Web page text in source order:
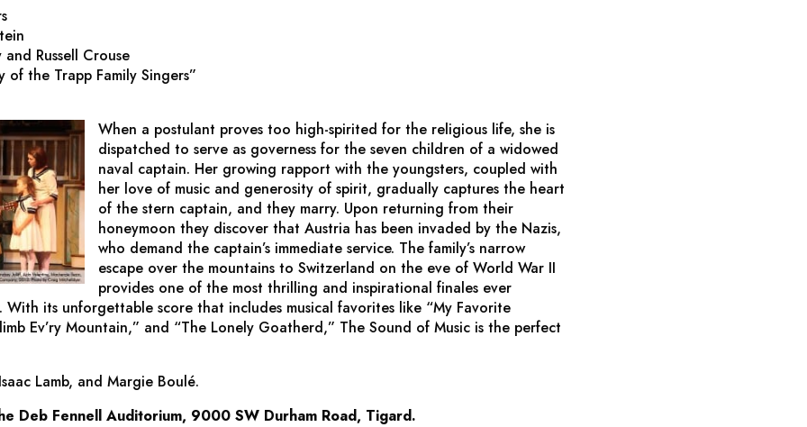
Russell Crouse
of the Trapp Family Singers”
When a postulant proves too high-spirited for the religious life, she is
dispatched to serve as governess for the seven children of a widowed
naval captain. Her growing rapport with the youngsters, coupled with
her love of music and generosity of spirit, gradually captures the heart
of the stern captain, and they marry. Upon returning from their
honeymoon they discover that Austria has been invaded by the Nazis,
who demand the captain’s immediate service. The family’s narrow
escape over the mountains to Switzerland on the eve of World War II
provides one of the most thrilling and inspirational finales ever
its unforgettable score that includes musical favorites like “My Favorite
Ev’ry Mountain,” and “The Lonely Goatherd,” The Sound of Musicis the perfect
Lamb, and Margie Boulé.
Deb Fennell Auditorium, 9000 SW Durham Road, Tigard.